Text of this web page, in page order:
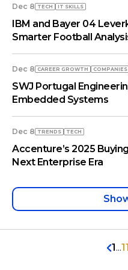
Dec 8 TECH IT SKILLS
IBM and Bayer 04
Smarter Football
Dec 8 СAREER GROWTH COMPANIES
SWJ Portugal
Embedded Systems
Dec 8 TRENDS TECH
Accenture’s 2025
Next Enterprise Era
1 ...